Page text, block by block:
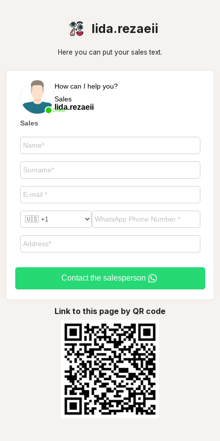
lida.rezaeii
Here you can put your sales text.
Online
How can I help you?
Sales
lida.rezaeii
Sales
Contact the salesperson
Link to this page by QR code